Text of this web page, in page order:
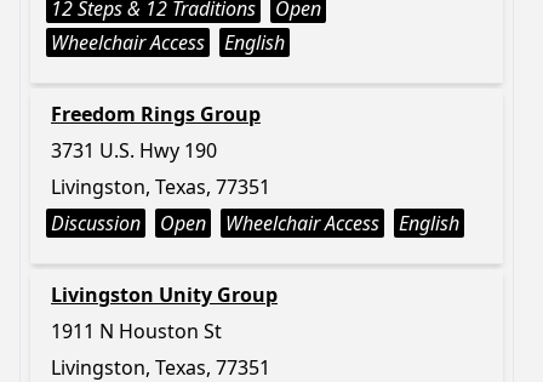
12 Steps & 12 Traditions
Open
Wheelchair Access
English
Freedom Rings Group
3731 U.S. Hwy 190
Livingston, Texas, 77351
Discussion
Open Wheelchair Access English
Livingston Unity Group
1911 N Houston St
Livingston, Texas, 77351